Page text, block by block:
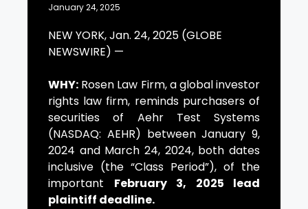
January 24, 2025
NEW YORK, Jan. 24, 2025 (GLOBE
NEWSWIRE) —
WHY: Rosen Law Firm, a global investor
rights law firm, reminds purchasers of
securities of Aehr Test Systems
(NASDAQ: AEHR) between January 9,
2024 and March 24, 2024, both dates
inclusive (the “Class Period”), of the
important February 3, 2025 lead
plaintiff deadline.